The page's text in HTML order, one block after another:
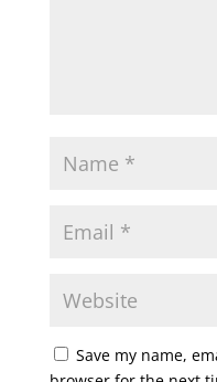
Save my name,